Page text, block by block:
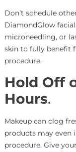
Don’t schedule
DiamondGlow
microneedling, or
skin to fully benefit
procedure.
Hold Off
Hours.
Makeup can clog
products may even
procedure. Give